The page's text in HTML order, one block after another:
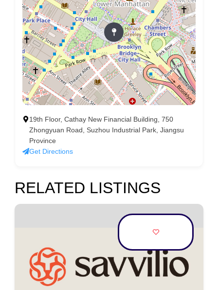
19th Floor, Cathay New Financial Building, 750
Zhongyuan Road, Suzhou Industrial Park, Jiangsu
Province
Get Directions
RELATED LISTINGS